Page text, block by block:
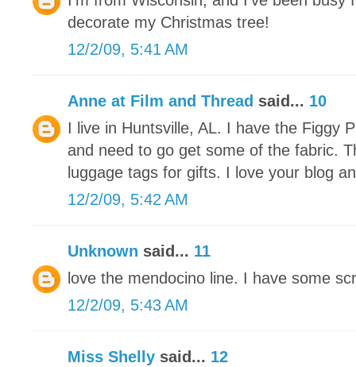
decorate my Christmas tree!
12/2/09, 5:41 AM
Anne at Film and Thread said... 10
I live in Huntsville, AL. I have the Figgy
and need to go get some of the fabric.
luggage tags for gifts. I love your blog
12/2/09, 5:42 AM
Unknown said... 11
love the mendocino line. I have some
12/2/09, 5:43 AM
Miss Shelly said... 12